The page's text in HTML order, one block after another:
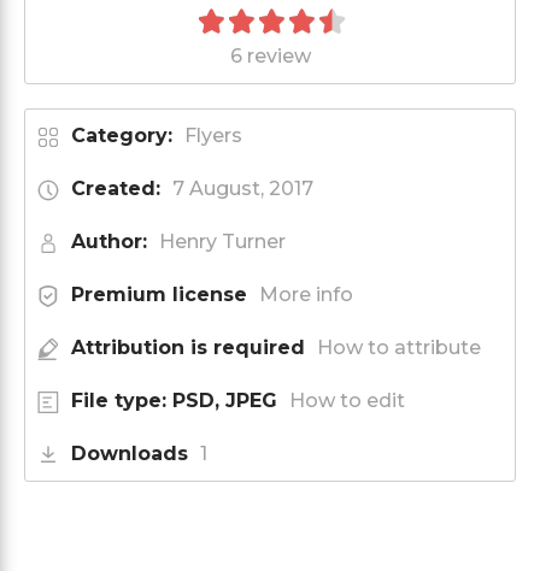
6 review
Category: Flyers
Created: 7 August, 2017
Author: Henry Turner
Premium license More info
Attribution is required How to attribute
File type: PSD, JPEG How to edit
Downloads 1